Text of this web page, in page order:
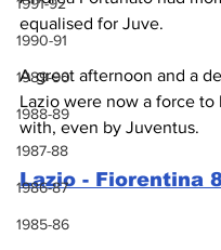
1990-91
1989-90
1988-89
1987-88
1986-87
1985-86
equalised for Juve.
A great afternoon and a
Lazio were now a force to
with, even by Juventus.
Lazio - Fiorentina